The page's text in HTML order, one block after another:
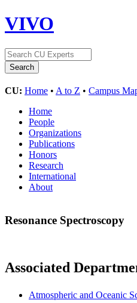
VIVO
CU: Home • A to Z • Campus
Home
People
Organizations
Publications
Honors
Research
International
About
Resonance Spectroscopy
Associated
Atmospheric and Oceanic